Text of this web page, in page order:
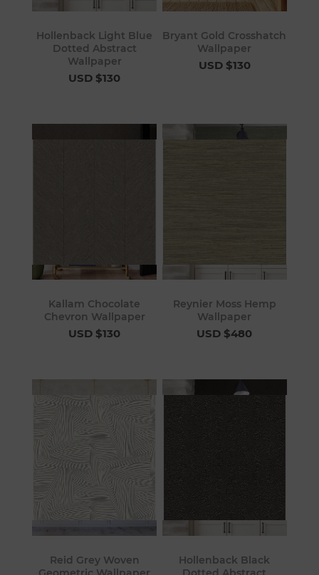
Hollenback Light Blue
Dotted Abstract
Wallpaper
USD $130
Bryant Gold Crosshatch
Wallpaper
USD $130
Kallam Chocolate
Chevron Wallpaper
USD $130
Reynier Moss Hemp
Wallpaper
USD $480
Reid Grey Woven
Hollenback Black